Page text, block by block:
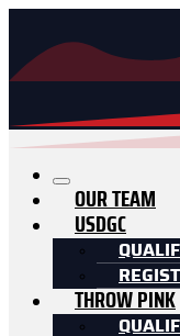
OUR TEAM
USDGC
THROW PINK